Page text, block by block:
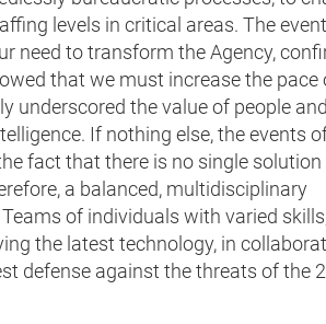
levels in critical areas. The
need to transform the Agency,
that we must increase the pace
underscored the value of people
If nothing else, the events
fact that there is no single solution
a balanced, multidisciplinary
of individuals with varied
the latest technology, in
defense against the threats of the